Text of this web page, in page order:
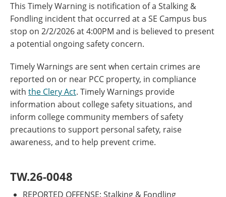
This Timely Warning is notification of a Stalking &
Fondling incident that occurred at a SE Campus bus
stop on 2/2/2026 at 4:00PM and is believed to present
a potential ongoing safety concern.
Timely Warnings are sent when certain crimes are
reported on or near PCC property, in compliance
with the Clery Act. Timely Warnings provide
information about college safety situations, and
inform college community members of safety
precautions to support personal safety, raise
awareness, and to help prevent crime.
TW.26-0048
REPORTED OFFENSE: Stalking & Fondling